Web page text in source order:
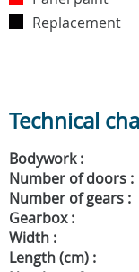
Replacement
Technical
Bodywork :
Number of doors :
Number of gears :
Gearbox :
Width :
Length (cm) :